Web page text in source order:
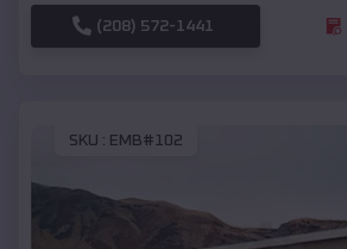
(208) 572-1441
SKU : EMB#102